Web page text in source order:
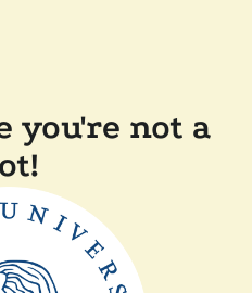
you're not a